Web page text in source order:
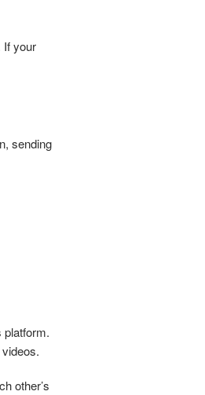
If your
sending
platform.
other’s